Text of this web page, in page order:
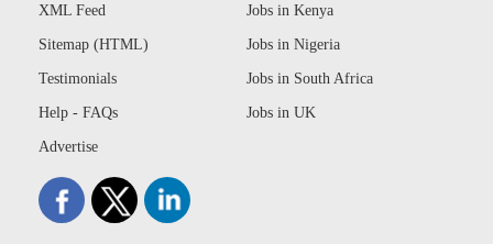
XML Feed
Sitemap (HTML)
Testimonials
Help - FAQs
Advertise
Jobs in Kenya
Jobs in Nigeria
Jobs in South Africa
Jobs in UK